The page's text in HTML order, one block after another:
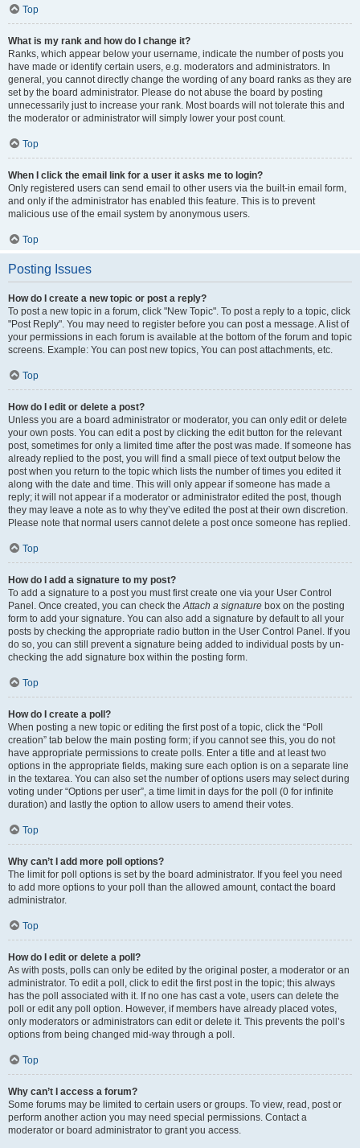
Top
What is my rank and how do I change it?
Ranks, which appear below your username, indicate the number of posts you
have made or identify certain users, e.g. moderators and administrators. In
general, you cannot directly change the wording of any board ranks as they are
set by the board administrator. Please do not abuse the board by posting
unnecessarily just to increase your rank. Most boards will not tolerate this and
the moderator or administrator will simply lower your post count.
Top
When I click the email link for a user it asks me to login?
Only registered users can send email to other users via the built-in email form,
and only if the administrator has enabled this feature. This is to prevent
malicious use of the email system by anonymous users.
Top
Posting Issues
How do I create a new topic or post a reply?
To post a new topic in a forum, click "New Topic". To post a reply to a topic, click
"Post Reply". You may need to register before you can post a message. A list of
your permissions in each forum is available at the bottom of the forum and topic
screens. Example: You can post new topics, You can post attachments, etc.
Top
How do I edit or delete a post?
Unless you are a board administrator or moderator, you can only edit or delete
your own posts. You can edit a post by clicking the edit button for the relevant
post, sometimes for only a limited time after the post was made. If someone has
already replied to the post, you will find a small piece of text output below the
post when you return to the topic which lists the number of times you edited it
along with the date and time. This will only appear if someone has made a
reply; it will not appear if a moderator or administrator edited the post, though
they may leave a note as to why they’ve edited the post at their own discretion.
Please note that normal users cannot delete a post once someone has replied.
Top
How do I add a signature to my post?
To add a signature to a post you must first create one via your User Control
Panel. Once created, you can check theAttach a signature box on the posting
form to add your signature. You can also add a signature by default to all your
posts by checking the appropriate radio button in the User Control Panel. If you
do so, you can still prevent a signature being added to individual posts by un-
checking the add signature box within the posting form.
Top
How do I create a poll?
When posting a new topic or editing the first post of a topic, click the “Poll
creation” tab below the main posting form; if you cannot see this, you do not
have appropriate permissions to create polls. Enter a title and at least two
options in the appropriate fields, making sure each option is on a separate line
in the textarea. You can also set the number of options users may select during
voting under “Options per user”, a time limit in days for the poll (0 for infinite
duration) and lastly the option to allow users to amend their votes.
Top
Why can’t I add more poll options?
The limit for poll options is set by the board administrator. If you feel you need
to add more options to your poll than the allowed amount, contact the board
administrator.
Top
How do I edit or delete a poll?
As with posts, polls can only be edited by the original poster, a moderator or an
administrator. To edit a poll, click to edit the first post in the topic; this always
has the poll associated with it. If no one has cast a vote, users can delete the
poll or edit any poll option. However, if members have already placed votes,
only moderators or administrators can edit or delete it. This prevents the poll’s
options from being changed mid-way through a poll.
Top
Why can’t I access a forum?
Some forums may be limited to certain users or groups. To view, read, post or
perform another action you may need special permissions. Contact a
moderator or board administrator to grant you access.